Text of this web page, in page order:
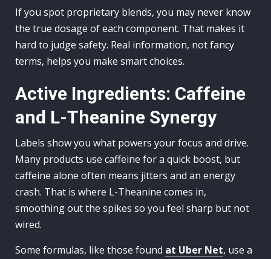
If you spot proprietary blends, you may never know
the true dosage of each component. That makes it
hard to judge safety. Real information, not fancy
terms, helps you make smart choices.
Active Ingredients: Caffeine
and L-Theanine Synergy
Labels show you what powers your focus and drive.
Many products use caffeine for a quick boost, but
caffeine alone often means jitters and an energy
crash. That is where L-Theanine comes in,
smoothing out the spikes so you feel sharp but not
wired.
Some formulas, like those found at Uber Net, use a